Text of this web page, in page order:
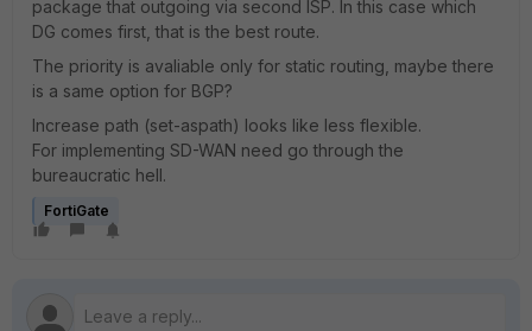
package that outgoing via second ISP. In this case which
DG comes first, that is the best route.
The priority is avaliable only for static routing, maybe there
is a same option for BGP?
Increase path (set-aspath) looks like less flexible.
For implementing SD-WAN need go through the
bureaucratic hell.
FortiGate